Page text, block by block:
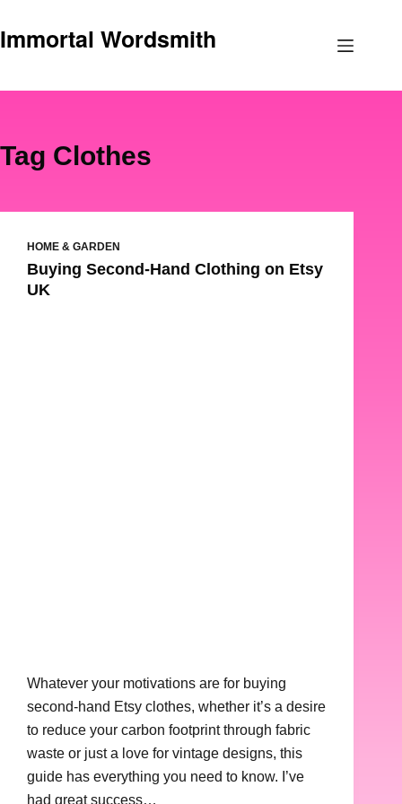
to
Immortal Wordsmith
Tag Clothes
HOME & GARDEN
Buying Second-Hand Clothing on Etsy
UK
Whatever your motivations are for buying
second-hand Etsy clothes, whether it’s a desire
to reduce your carbon footprint through fabric
waste or just a love for vintage designs, this
guide has everything you need to know. I’ve
had great success…